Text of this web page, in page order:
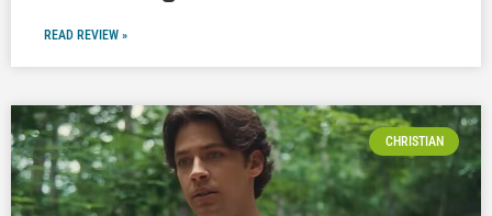
READ REVIEW »
CHRISTIAN